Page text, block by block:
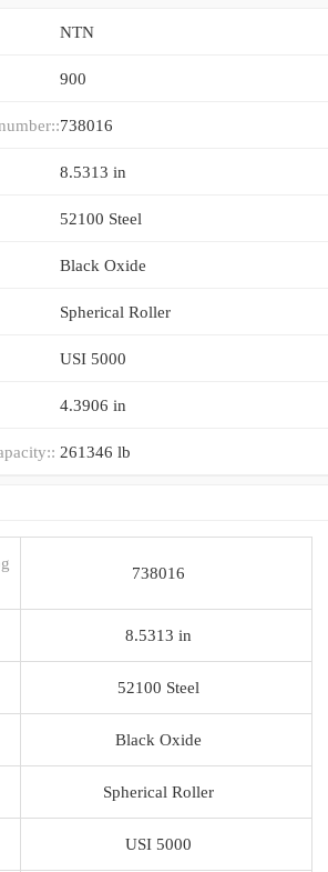
NTN
900
738016
8.5313 in
52100 Steel
Black Oxide
Spherical Roller
USI 5000
4.3906 in
261346 lb
738016
8.5313 in
52100 Steel
Black Oxide
Spherical Roller
USI 5000